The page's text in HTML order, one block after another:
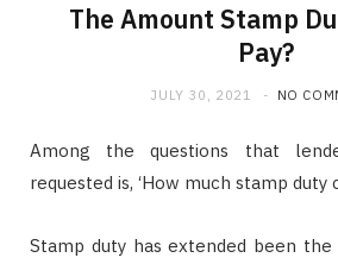
The Amount Stamp
Pay?
JULY 30, 2021 NO
Among the questions that
requested is, ‘How much stamp duty
Stamp duty has extended been